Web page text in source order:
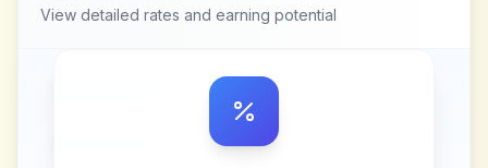
View detailed rates and earning potential